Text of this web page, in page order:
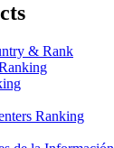
& Rank
Ranking